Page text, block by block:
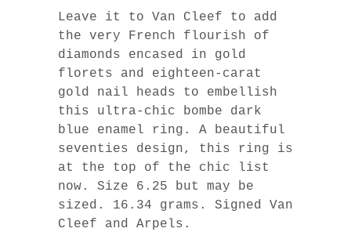
Leave it to Van Cleef to add
the very French flourish of
diamonds encased in gold
florets and eighteen-carat
gold nail heads to embellish
this ultra-chic bombe dark
blue enamel ring. A beautiful
seventies design, this ring is
at the top of the chic list
now. Size 6.25 but may be
sized. 16.34 grams. Signed Van
Cleef and Arpels.